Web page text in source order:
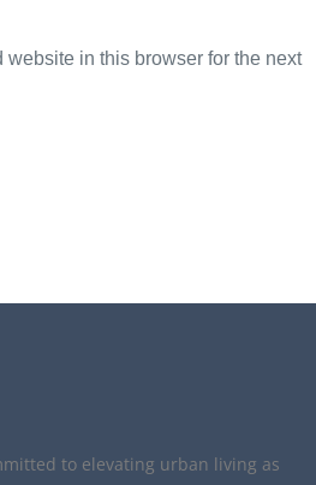
website in this browser for the next
to elevating urban living as